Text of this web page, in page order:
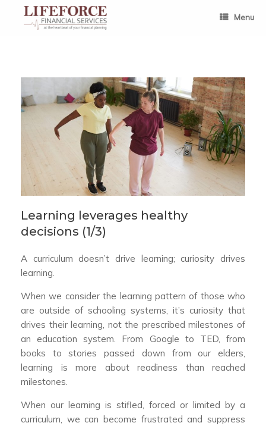
content
Menu
Learning leverages healthy
decisions (1/3)
A curriculum doesn’t drive learning; curiosity drives
learning.
When we consider the learning pattern of those who
are outside of schooling systems, it’s curiosity that
drives their learning, not the prescribed milestones of
an education system. From Google to TED, from
books to stories passed down from our elders,
learning is more about readiness than reached
milestones.
When our learning is stifled, forced or limited by a
curriculum, we can become frustrated and suppress